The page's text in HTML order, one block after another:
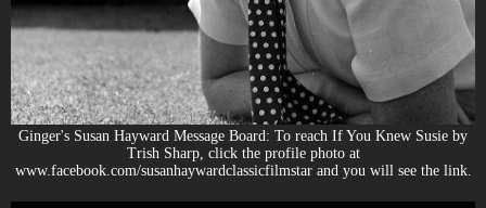
Ginger's Susan Hayward Message Board: To reach If You Knew Susie by
Trish Sharp, click the profile photo at
www.facebook.com/susanhaywardclassicfilmstar and you will see the link.